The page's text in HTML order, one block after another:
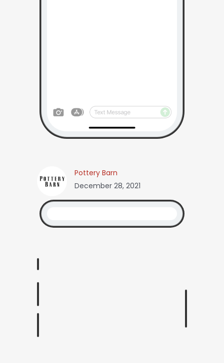
Pottery Barn
December 28, 2021